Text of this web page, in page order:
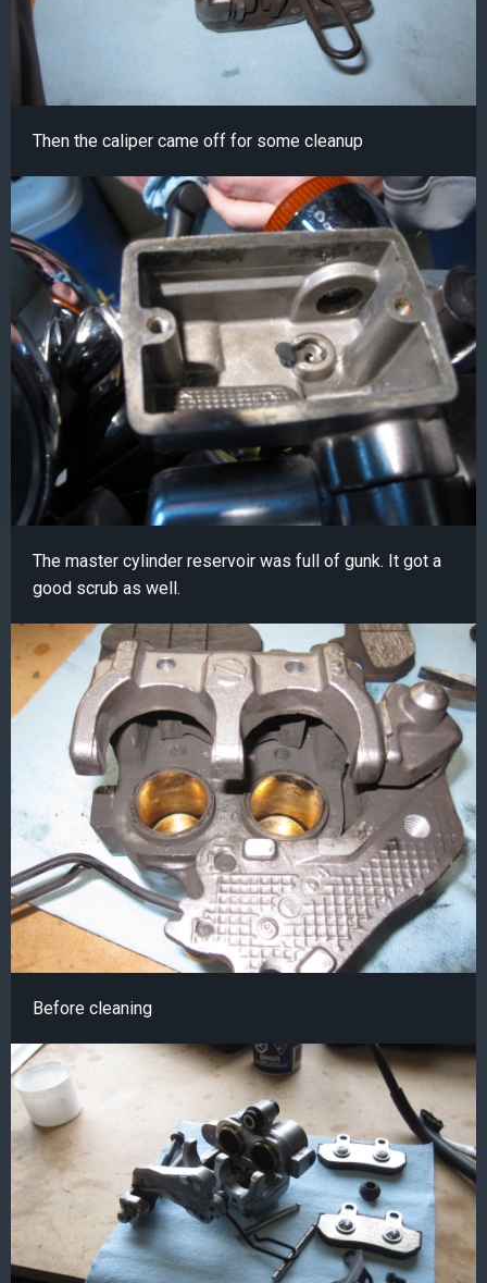
Then the caliper came off for some cleanup
The master cylinder reservoir was full of gunk. It got a
good scrub as well.
Before cleaning